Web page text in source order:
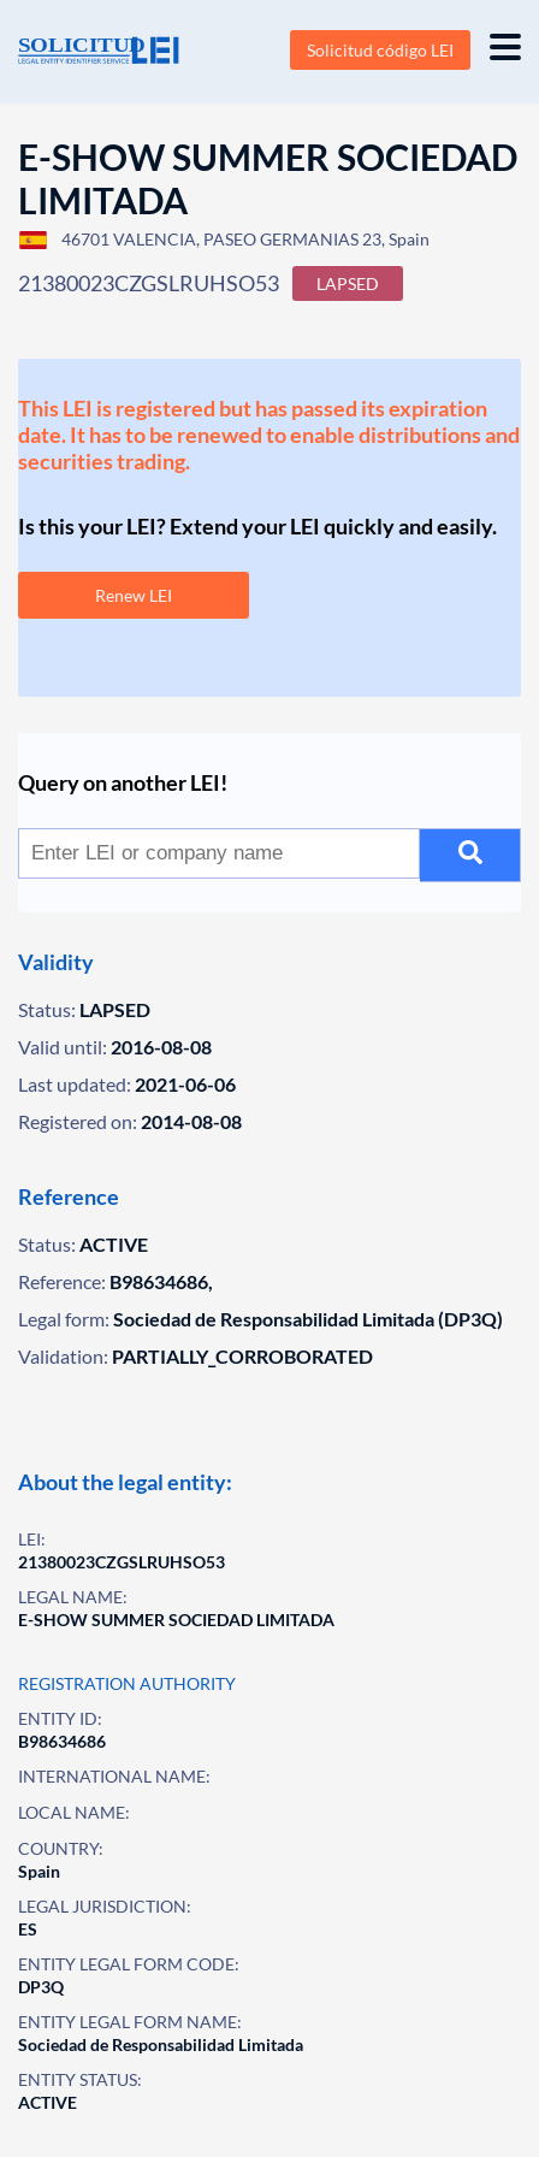
Solicitud código LEI
E-SHOW SUMMER SOCIEDAD
LIMITADA
46701 VALENCIA, PASEO GERMANIAS 23, Spain
21380023CZGSLRUHSO53 LAPSED
This LEI is registered but has passed its expiration
date. It has to be renewed to enable distributions and
securities trading.
Is this your LEI? Extend your LEI quickly and easily.
Renew LEI
Query on another LEI!
Validity
Status: LAPSED
Valid until: 2016-08-08
Last updated: 2021-06-06
Registered on: 2014-08-08
Reference
Status: ACTIVE
Reference: B98634686,
Legal form: Sociedad de Responsabilidad Limitada (DP3Q)
Validation: PARTIALLY_CORROBORATED
About the legal entity:
LEI:
21380023CZGSLRUHSO53
LEGAL NAME:
E-SHOW SUMMER SOCIEDAD LIMITADA
REGISTRATION AUTHORITY
ENTITY ID:
B98634686
INTERNATIONAL NAME:
LOCAL NAME:
COUNTRY:
Spain
LEGAL JURISDICTION:
ES
ENTITY LEGAL FORM CODE:
DP3Q
ENTITY LEGAL FORM NAME:
Sociedad de Responsabilidad Limitada
ENTITY STATUS:
ACTIVE